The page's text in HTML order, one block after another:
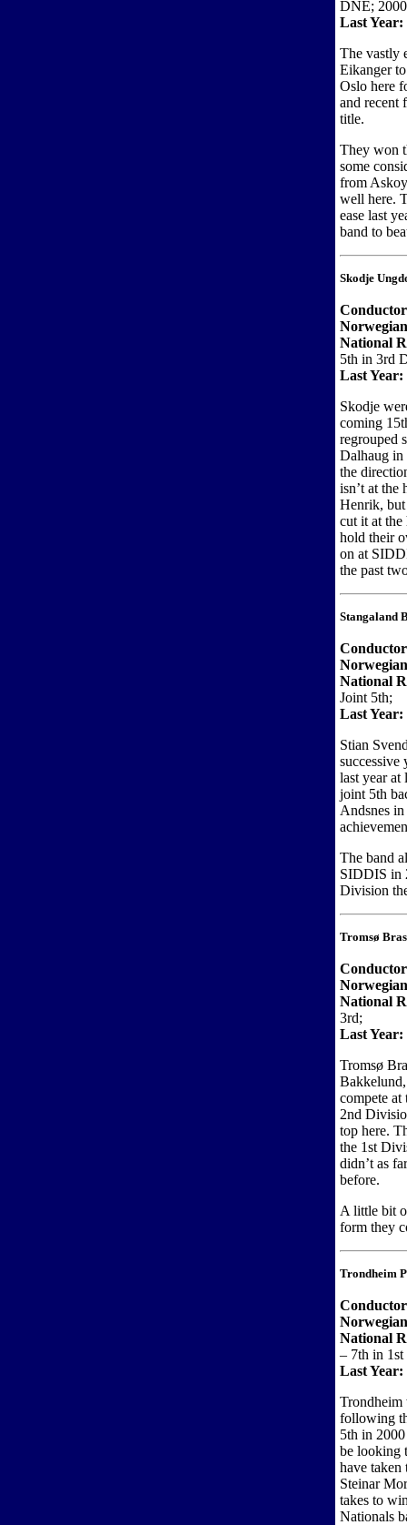
DNE;
Last Year:
The vastly
Eikanger
Oslo here
and recent
title.
They won
some
from
well here.
ease last
band to
Skodje
National
5th in 3rd
Last Year:
Skodje
coming
regrouped
Dalhaug in
the
isn’t at the
Henrik, but
cut it at
hold their
on at
the past
Stangaland
National
Joint 5th;
Last Year:
Stian
successive
last year at
joint 5th
Andsnes
The band
SIDDIS in
Division
Tromsø
National
3rd;
Last Year:
Tromsø
compete at
2nd
top here.
the 1st
didn’t as
before.
A little bit
form they
Trondheim
National
– 7th in
Last Year:
Trondheim
following
5th in
be looking
have
Steinar
takes to
Nationals